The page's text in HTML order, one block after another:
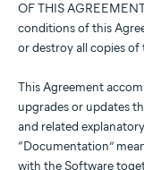
OF THIS
conditions of this
or destroy all copies of
This Agreement
upgrades or updates
and related
“Documentation”
with the Software